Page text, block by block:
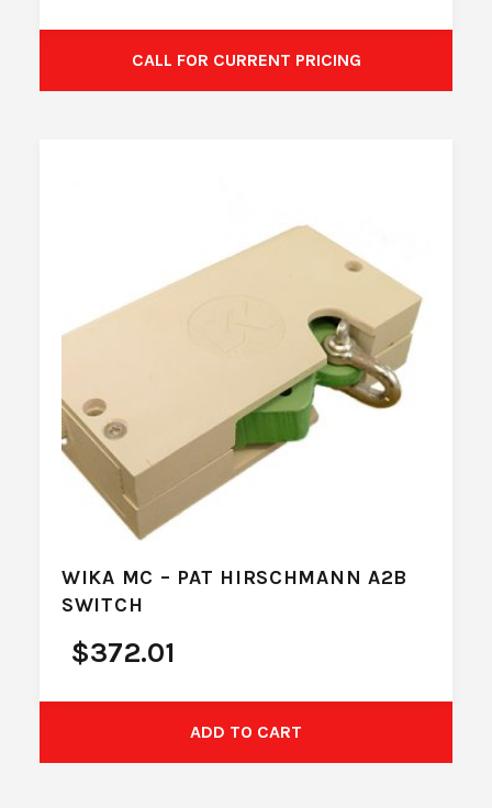
CALL FOR CURRENT PRICING
WIKA MC – PAT HIRSCHMANN A2B
SWITCH
$372.01
ADD TO CART